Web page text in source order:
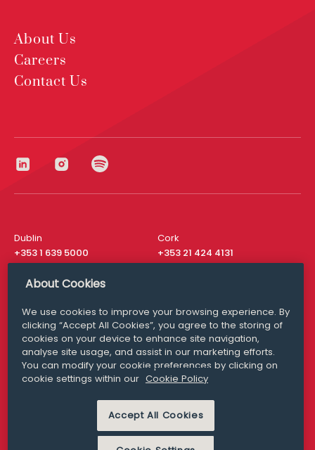
About Us
Careers
Contact Us
Dublin
+353 1 639 5000
Cork
+353 21 424 4131
London
San Francisco
+ 1 415 200 4910
Media Queries
media@williamfry.com
MODERN SLAVERY
PRIVACY STATEMENT
About Cookies
We use cookies to improve your browsing experience. By
clicking “Accept All Cookies”, you agree to the storing of
cookies on your device to enhance site navigation,
analyse site usage, and assist in our marketing efforts.
You can modify your cookie preferences by clicking on
cookie settings within our Cookie Policy
Accept All Cookies